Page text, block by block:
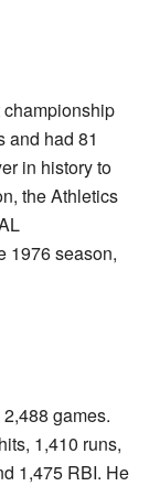
and had 81
in history to
the Athletics
1976 season,
games.
1,410 runs,
1,475 RBI. He